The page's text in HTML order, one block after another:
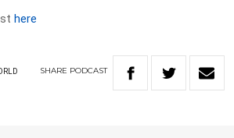
here
SHARE PODCAST